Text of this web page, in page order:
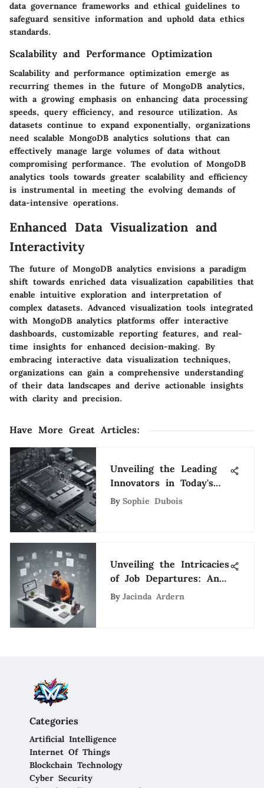
data governance frameworks and ethical guidelines to
safeguard sensitive information and uphold data ethics
standards.
Scalability and Performance Optimization
Scalability and performance optimization emerge as
recurring themes in the future of MongoDB analytics,
with a growing emphasis on enhancing data processing
speeds, query efficiency, and resource utilization. As
datasets continue to expand exponentially, organizations
need scalable MongoDB analytics solutions that can
effectively manage large volumes of data without
compromising performance. The evolution of MongoDB
analytics tools towards greater scalability and efficiency
is instrumental in meeting the evolving demands of
data-intensive operations.
Enhanced Data Visualization and
Interactivity
The future of MongoDB analytics envisions a paradigm
shift towards enriched data visualization capabilities that
enable intuitive exploration and interpretation of
complex datasets. Advanced visualization tools integrated
with MongoDB analytics platforms offer interactive
dashboards, customizable reporting features, and real-
time insights for enhanced decision-making. By
embracing interactive data visualization techniques,
organizations can gain a comprehensive understanding
of their data landscapes and derive actionable insights
with clarity and precision.
Have More Great Articles:
Unveiling the Leading
Innovators in Today's
Tech Landscape
By Sophie Dubois
Unveiling the Intricacies
of Job Departures: An
Introspective Analysis
By Jacinda Ardern
Categories
Artificial Intelligence
Internet Of Things
Blockchain Technology
Cyber Security